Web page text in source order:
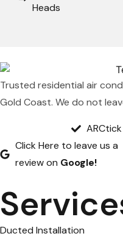
Heads
Trusted residential air
Gold Coast. We do not
Click Here to leave us a
review on Google!
Ducted Installation